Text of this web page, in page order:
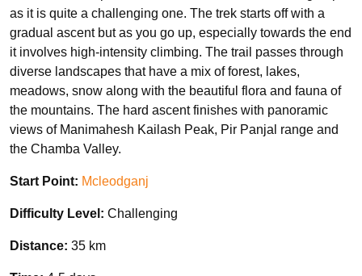
as it is quite a challenging one. The trek starts off with a
gradual ascent but as you go up, especially towards the end
it involves high-intensity climbing. The trail passes through
diverse landscapes that have a mix of forest, lakes,
meadows, snow along with the beautiful flora and fauna of
the mountains. The hard ascent finishes with panoramic
views of Manimahesh Kailash Peak, Pir Panjal range and
the Chamba Valley.
Start Point: Mcleodganj
Difficulty Level: Challenging
Distance: 35 km